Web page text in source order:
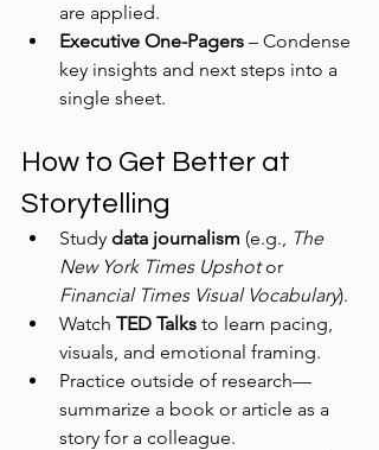
are applied.
Executive One-Pagers – Condense
key insights and next steps into a
single sheet.
How to Get Better at
Storytelling
Study data journalism (e.g., The
New York Times Upshot or
Financial Times Visual Vocabulary).
Watch TED Talks to learn pacing,
visuals, and emotional framing.
Practice outside of research—
summarize a book or article as a
story for a colleague.